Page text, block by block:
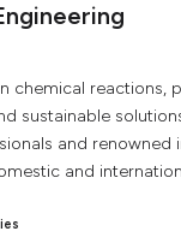
chemical reactions,
sustainable
and renowned
and